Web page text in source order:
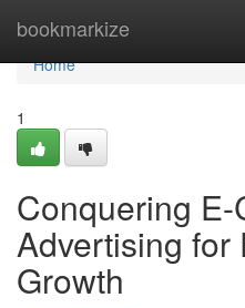
bookmarkize
Home
Home
1
Conquering
Advertising for
Growth